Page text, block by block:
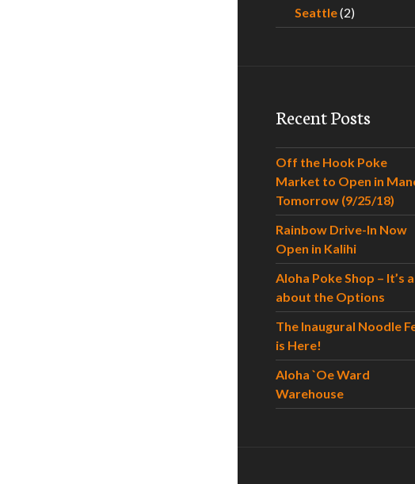
Seattle(2)
Recent Posts
Off the Hook Poke
Market to Open in
Tomorrow (9/25/18)
Rainbow Drive-In Now
Open in Kalihi
Aloha Poke Shop – It’s
about the Options
The Inaugural Noodle
is Here!
Aloha `Oe Ward
Warehouse